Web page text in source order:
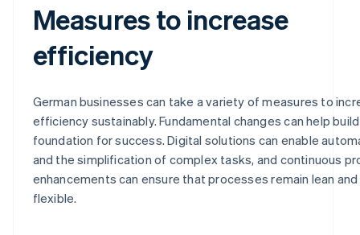
Measures to increase
efficiency
German businesses can take a variety of measures to
efficiency sustainably. Fundamental changes can help
foundation for success. Digital solutions can enable
and the simplification of complex tasks, and continuous
enhancements can ensure that processes remain lean and
flexible.